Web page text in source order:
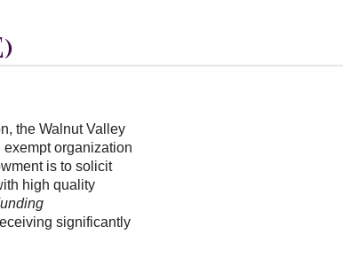
the Walnut Valley
organization
is to solicit
high quality
significantly